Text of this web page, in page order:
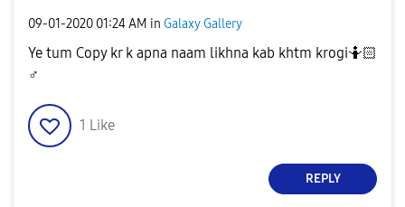
‎09-01-2020 01:24 AM in Galaxy Gallery
Ye tum Copy kr k apna naam likhna kab khtm krogi🤷🏻‍
♂️
1 Like
REPLY